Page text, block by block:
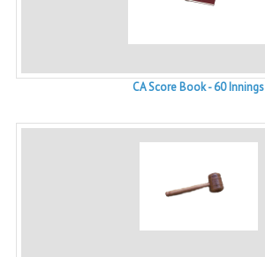
CA Score Book - 60 Innings